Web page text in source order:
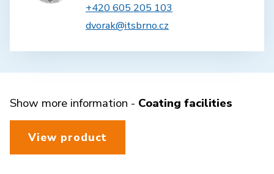
+420 605 205 103
dvorak@itsbrno.cz
Show more information - Coating facilities
View product